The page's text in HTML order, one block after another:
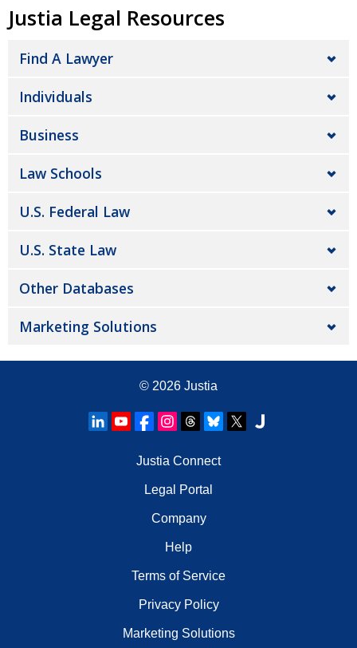
Justia Legal Resources
Find A Lawyer
Individuals
Business
Law Schools
U.S. Federal Law
U.S. State Law
Other Databases
Marketing Solutions
© 2026 Justia
Justia Connect
Legal Portal
Company
Help
Terms of Service
Privacy Policy
Marketing Solutions